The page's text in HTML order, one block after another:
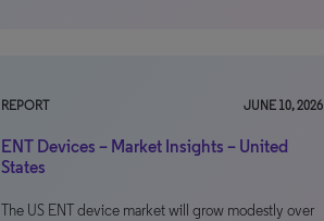
REPORT JUNE 10, 2026
ENT Devices – Market Insights – United
States
The US ENT device market will grow modestly over